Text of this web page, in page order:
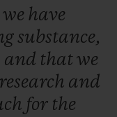
we have
substance,
and thatwe
research and
for the